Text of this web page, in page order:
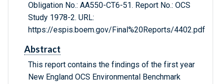
Obligation No.: AA550-CT6-51. Report No.: OCS
Study 1978-2. URL:
https://espis.boem.gov/Final%20Reports/4402.pdf
Abstract
This report contains the findings of the first year
New England OCS Environmental Benchmark